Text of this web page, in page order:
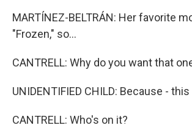
MARTÍNEZ-BELTRÁN: Her favorite
"Frozen," so...
CANTRELL: Why do you want that
UNIDENTIFIED CHILD: Because - this
CANTRELL: Who's on it?